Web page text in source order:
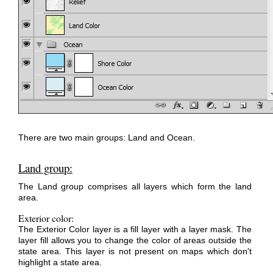
There are two main groups: Land and Ocean.
Land group:
The Land group comprises all layers which form the land
area.
Exterior color:
The Exterior Color layer is a fill layer with a layer mask. The
layer fill allows you to change the color of areas outside the
state area. This layer is not present on maps which don't
highlight a state area.